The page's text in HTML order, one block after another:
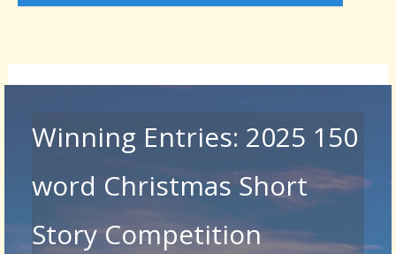
Winning Entries: 2025 150
word Christmas Short
Story Competition